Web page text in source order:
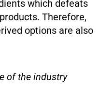
which defeats
Therefore,
options are also
of the industry